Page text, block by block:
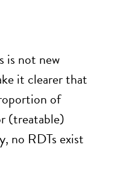
is not new
it clearer that
of
(treatable)
no RDTs exist